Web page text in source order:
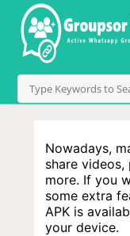
Nowadays,
share
more. If you
some extra
APK is
your device.